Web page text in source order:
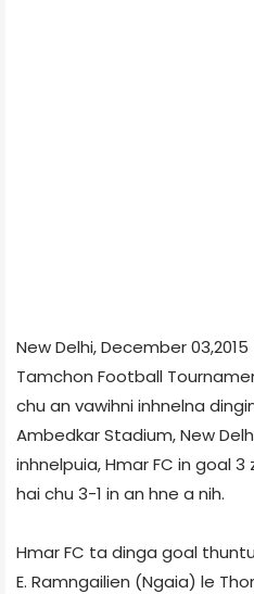
New Delhi, December
Tamchon Football
chu an vawihni inhnelna
Ambedkar Stadium, New
inhnelpuia, Hmar FC in goal
hai chu 3-1 in an hne a nih.
Hmar FC ta dinga goal
E. Ramngailien (Ngaia) le